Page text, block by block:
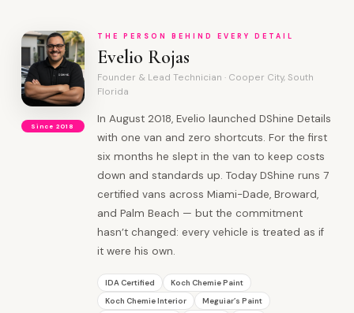
Since 2018
THE PERSON BEHIND EVERY DETAIL
Evelio Rojas
Founder & Lead Technician · Cooper City, South
Florida
In August 2018, Evelio launched DShine Details
with one van and zero shortcuts. For the first
six months he slept in the van to keep costs
down and standards up. Today DShine runs 7
certified vans across Miami-Dade, Broward,
and Palm Beach — but the commitment
hasn’t changed: every vehicle is treated as if
it were his own.
IDA Certified
Koch Chemie Paint
Koch Chemie Interior
Meguiar’s Paint